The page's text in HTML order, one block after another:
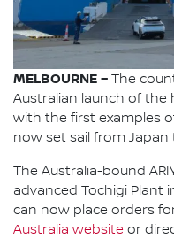
MELBOURNE – The
Australian launch of the
with the first examples
now set sail from Japan
The Australia-bound
advanced Tochigi Plant
can now place orders
Australia website or